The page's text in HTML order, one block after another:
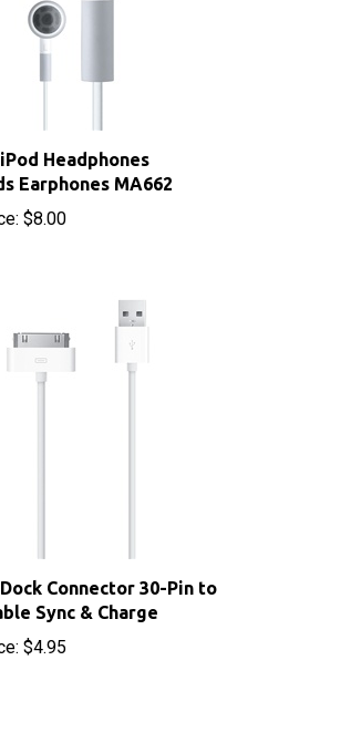
Headphones
Earphones MA662
$8.00
Connector 30-Pin to
Sync & Charge
$4.95